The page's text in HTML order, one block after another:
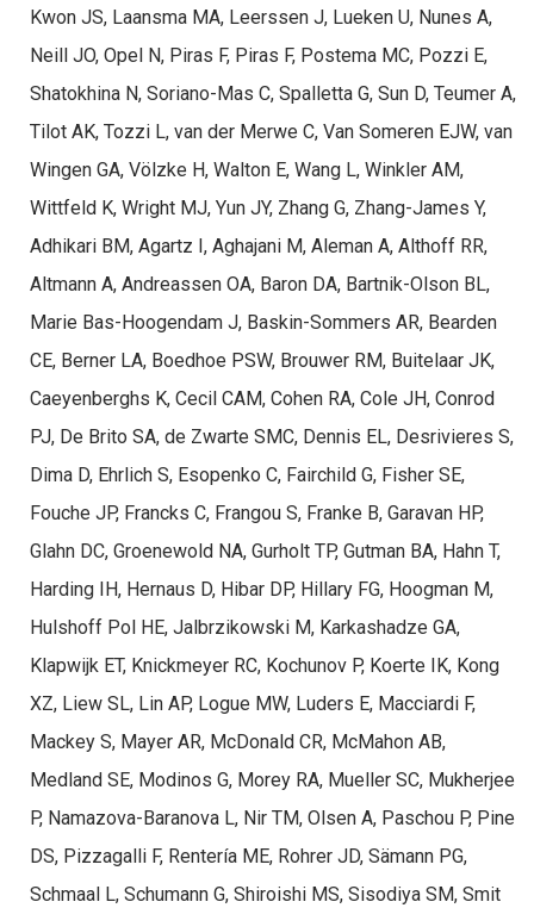
Kwon JS, Laansma MA, Leerssen J, Lueken U, Nunes A,
Neill JO, Opel N, Piras F, Piras F, Postema MC, Pozzi E,
Shatokhina N, Soriano-Mas C, Spalletta G, Sun D, Teumer A,
Tilot AK, Tozzi L, van der Merwe C, Van Someren EJW, van
Wingen GA, Völzke H, Walton E, Wang L, Winkler AM,
Wittfeld K, Wright MJ, Yun JY, Zhang G, Zhang-James Y,
Adhikari BM, Agartz I, Aghajani M, Aleman A, Althoff RR,
Altmann A, Andreassen OA, Baron DA, Bartnik-Olson BL,
Marie Bas-Hoogendam J, Baskin-Sommers AR, Bearden
CE, Berner LA, Boedhoe PSW, Brouwer RM, Buitelaar JK,
Caeyenberghs K, Cecil CAM, Cohen RA, Cole JH, Conrod
PJ, De Brito SA, de Zwarte SMC, Dennis EL, Desrivieres S,
Dima D, Ehrlich S, Esopenko C, Fairchild G, Fisher SE,
Fouche JP, Francks C, Frangou S, Franke B, Garavan HP,
Glahn DC, Groenewold NA, Gurholt TP, Gutman BA, Hahn T,
Harding IH, Hernaus D, Hibar DP, Hillary FG, Hoogman M,
Hulshoff Pol HE, Jalbrzikowski M, Karkashadze GA,
Klapwijk ET, Knickmeyer RC, Kochunov P, Koerte IK, Kong
XZ, Liew SL, Lin AP, Logue MW, Luders E, Macciardi F,
Mackey S, Mayer AR, McDonald CR, McMahon AB,
Medland SE, Modinos G, Morey RA, Mueller SC, Mukherjee
P, Namazova-Baranova L, Nir TM, Olsen A, Paschou P, Pine
DS, Pizzagalli F, Rentería ME, Rohrer JD, Sämann PG,
Schmaal L, Schumann G, Shiroishi MS, Sisodiya SM, Smit